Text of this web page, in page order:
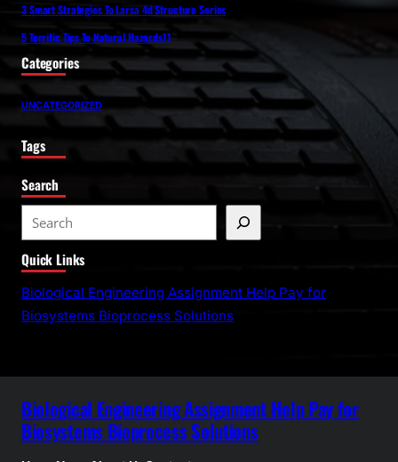
3 Smart Strategies To Larsa 4d Structure Series
5 Terrific Tips To Natural Hazards11
Categories
UNCATEGORIZED
Tags
Search
e
a
r
c
Quick Links
Biological Engineering Assignment Help Pay for
Biosystems Bioprocess Solutions
Biological Engineering Assignment Help Pay for
Biosystems Bioprocess Solutions